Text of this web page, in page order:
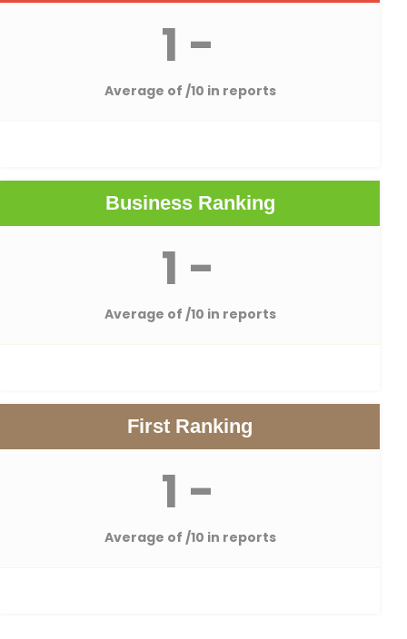
1 -
Average of /10 in reports
Business Ranking
1 -
Average of /10 in reports
First Ranking
1 -
Average of /10 in reports